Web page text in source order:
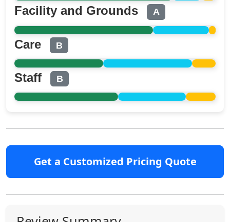
Facility and Grounds A
Care B
Staff B
Get a Customized Pricing Quote